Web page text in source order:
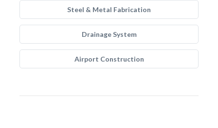
Steel & Metal Fabrication
Drainage System
Airport Construction